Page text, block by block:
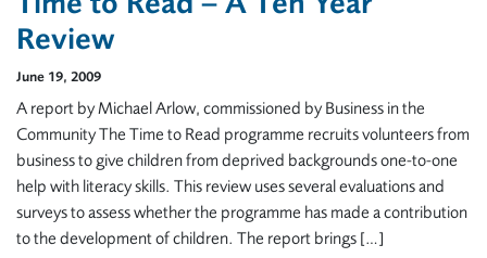
Review
June 19, 2009
A report by Michael Arlow, commissioned by Business in the
Community The Time to Read programme recruits volunteers from
business to give children from deprived backgrounds one-to-one
help with literacy skills. This review uses several evaluations and
surveys to assess whether the programme has made a contribution
to the development of children. The report brings […]